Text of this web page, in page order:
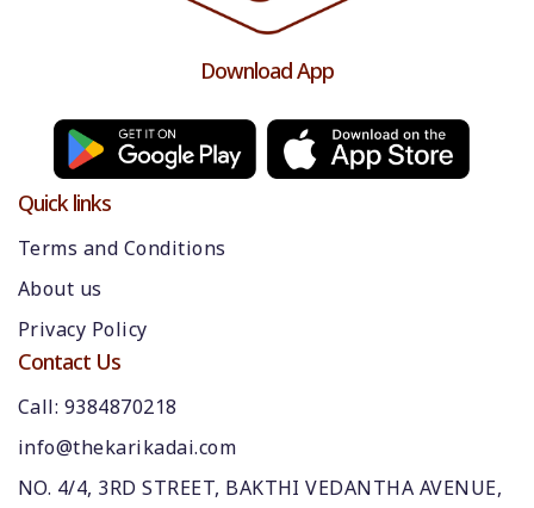
Download App
Quick links
Terms and Conditions
About us
Privacy Policy
Contact Us
Call: 9384870218
info@thekarikadai.com
NO. 4/4, 3RD STREET, BAKTHI VEDANTHA AVENUE,